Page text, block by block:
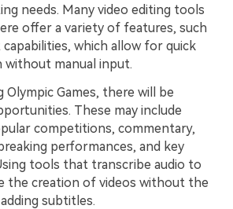
needs. Many video editing tools
offer a variety of features, such
which allow for quick
without manual input.
Games, there will be
These may include
competitions, commentary,
performances, and key
tools that transcribe audio to
the creation of videos without the
subtitles.